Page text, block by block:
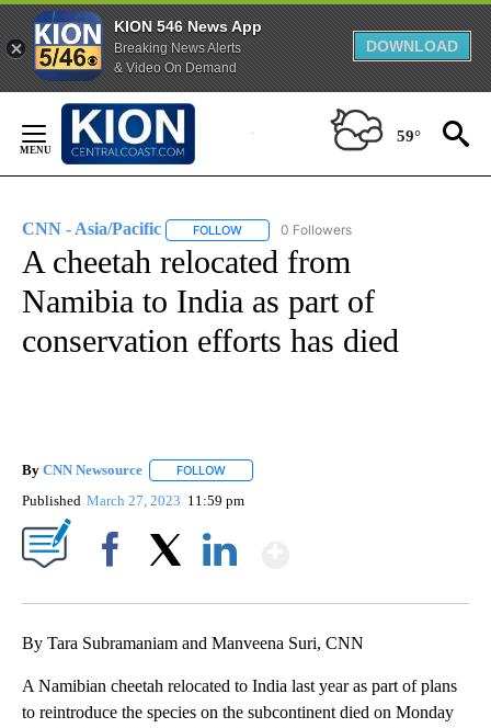
KION 546 News App
Breaking News Alerts
& Video On Demand
DOWNLOAD
Content
59°
CNN - Asia/Pacific FOLLOW FOLLOW "CNN - ASIA/PACIFIC" TO
0 Followers
A cheetah relocated from
Namibia to India as part of
conservation efforts has died
By CNN Newsource FOLLOW
Published March 27, 2023 11:59 pm
By Tara Subramaniam and Manveena Suri, CNN
A Namibian cheetah relocated to India last year as part of plans
to reintroduce the species on the subcontinent died on Monday